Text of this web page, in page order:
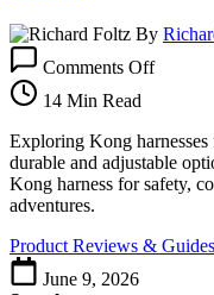
By
Comments OffKong
Dogs:
A
Buyer’s
14 Min Read
Exploring Kong
durable and adjustable
Kong harness for safety,
adventures.
Product Reviews & Guides
June 9, 2026